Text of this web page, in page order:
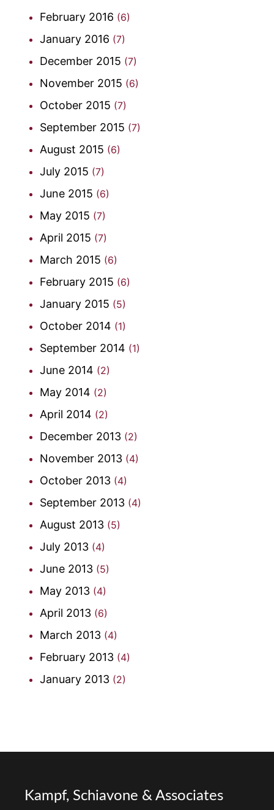
February 2016 (6)
January 2016 (7)
December 2015 (7)
November 2015 (6)
October 2015 (7)
September 2015 (7)
August 2015 (6)
July 2015 (7)
June 2015 (6)
May 2015 (7)
April 2015 (7)
March 2015 (6)
February 2015 (6)
January 2015 (5)
October 2014 (1)
September 2014 (1)
June 2014 (2)
May 2014 (2)
April 2014 (2)
December 2013 (2)
November 2013 (4)
October 2013 (4)
September 2013 (4)
August 2013 (5)
July 2013 (4)
June 2013 (5)
May 2013 (4)
April 2013 (6)
March 2013 (4)
February 2013 (4)
January 2013 (2)
Kampf, Schiavone & Associates